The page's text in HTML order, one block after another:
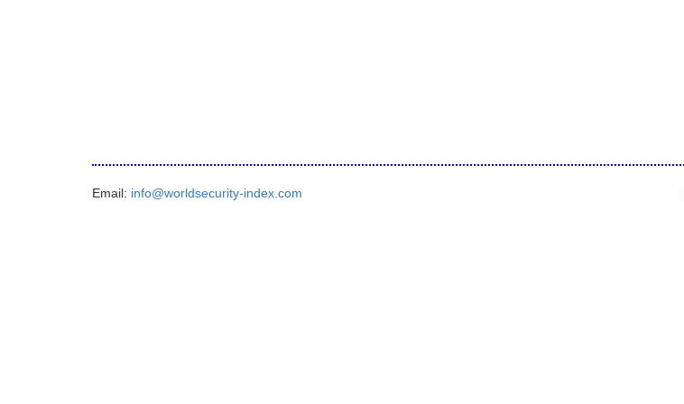
Email: info@worldsecurity-index.com